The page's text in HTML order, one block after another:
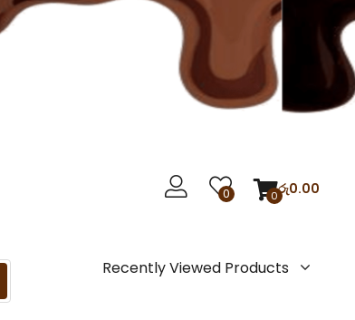
0 0රු0.00
Recently Viewed Products